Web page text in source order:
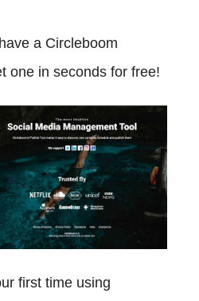
a Circleboom
one in seconds for free!
first time using